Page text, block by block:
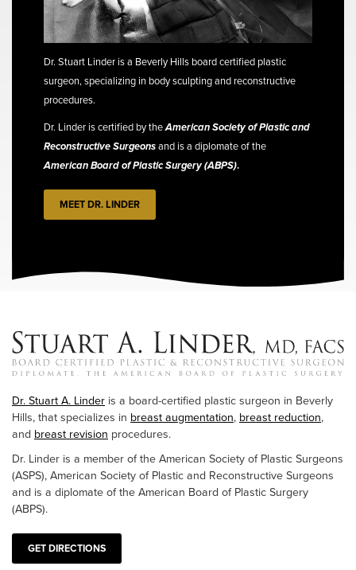
Dr. Stuart Linder is a Beverly Hills board certified plastic
surgeon, specializing in body sculpting and reconstructive
procedures.
Dr. Linder is certified by theAmerican Society of Plastic and
Reconstructive Surgeonsand is a diplomate of the
American Board of Plastic Surgery (ABPS).
MEET DR. LINDER
Dr. Stuart A. Linder is a board-certified plastic surgeon in Beverly
Hills, that specializes in breast augmentation, breast reduction,
and breast revision procedures.
Dr. Linder is a member of the American Society of Plastic Surgeons
(ASPS), American Society of Plastic and Reconstructive Surgeons
and is a diplomate of the American Board of Plastic Surgery
(ABPS).
GET DIRECTIONS